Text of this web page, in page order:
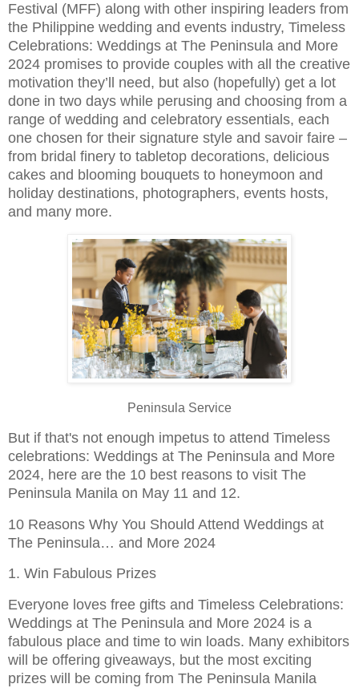
Festival (MFF) along with other inspiring leaders from
the Philippine wedding and events industry, Timeless
Celebrations: Weddings at The Peninsula and More
2024 promises to provide couples with all the creative
motivation they’ll need, but also (hopefully) get a lot
done in two days while perusing and choosing from a
range of wedding and celebratory essentials, each
one chosen for their signature style and savoir faire –
from bridal finery to tabletop decorations, delicious
cakes and blooming bouquets to honeymoon and
holiday destinations, photographers, events hosts,
and many more.
Peninsula Service
But if that's not enough impetus to attend Timeless
celebrations: Weddings at The Peninsula and More
2024, here are the 10 best reasons to visit The
Peninsula Manila on May 11 and 12.
10 Reasons Why You Should Attend Weddings at
The Peninsula… and More 2024
1. Win Fabulous Prizes
Everyone loves free gifts and Timeless Celebrations:
Weddings at The Peninsula and More 2024 is a
fabulous place and time to win loads. Many exhibitors
will be offering giveaways, but the most exciting
prizes will be coming from The Peninsula Manila